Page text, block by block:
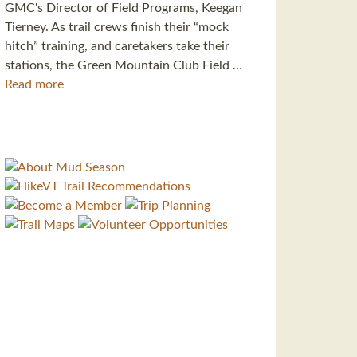
GMC's Director of Field Programs, Keegan
Tierney. As trail crews finish their “mock
hitch” training, and caretakers take their
stations, the Green Mountain Club Field …
Read more